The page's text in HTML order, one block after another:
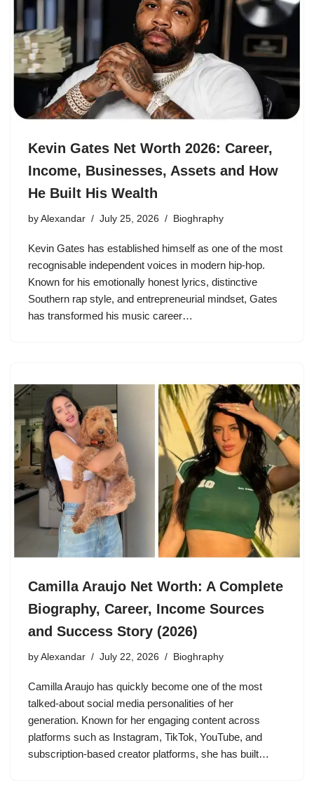
Kevin Gates Net Worth 2026: Career,
Income, Businesses, Assets and How
He Built His Wealth
by Alexandar July 25, 2026 Bioghraphy
Kevin Gates has established himself as one of the most
recognisable independent voices in modern hip-hop.
Known for his emotionally honest lyrics, distinctive
Southern rap style, and entrepreneurial mindset, Gates
has transformed his music career…
Camilla Araujo Net Worth: A Complete
Biography, Career, Income Sources
and Success Story (2026)
by Alexandar July 22, 2026 Bioghraphy
Camilla Araujo has quickly become one of the most
talked-about social media personalities of her
generation. Known for her engaging content across
platforms such as Instagram, TikTok, YouTube, and
subscription-based creator platforms, she has built…